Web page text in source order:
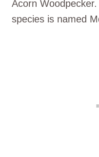
Acorn
species is named